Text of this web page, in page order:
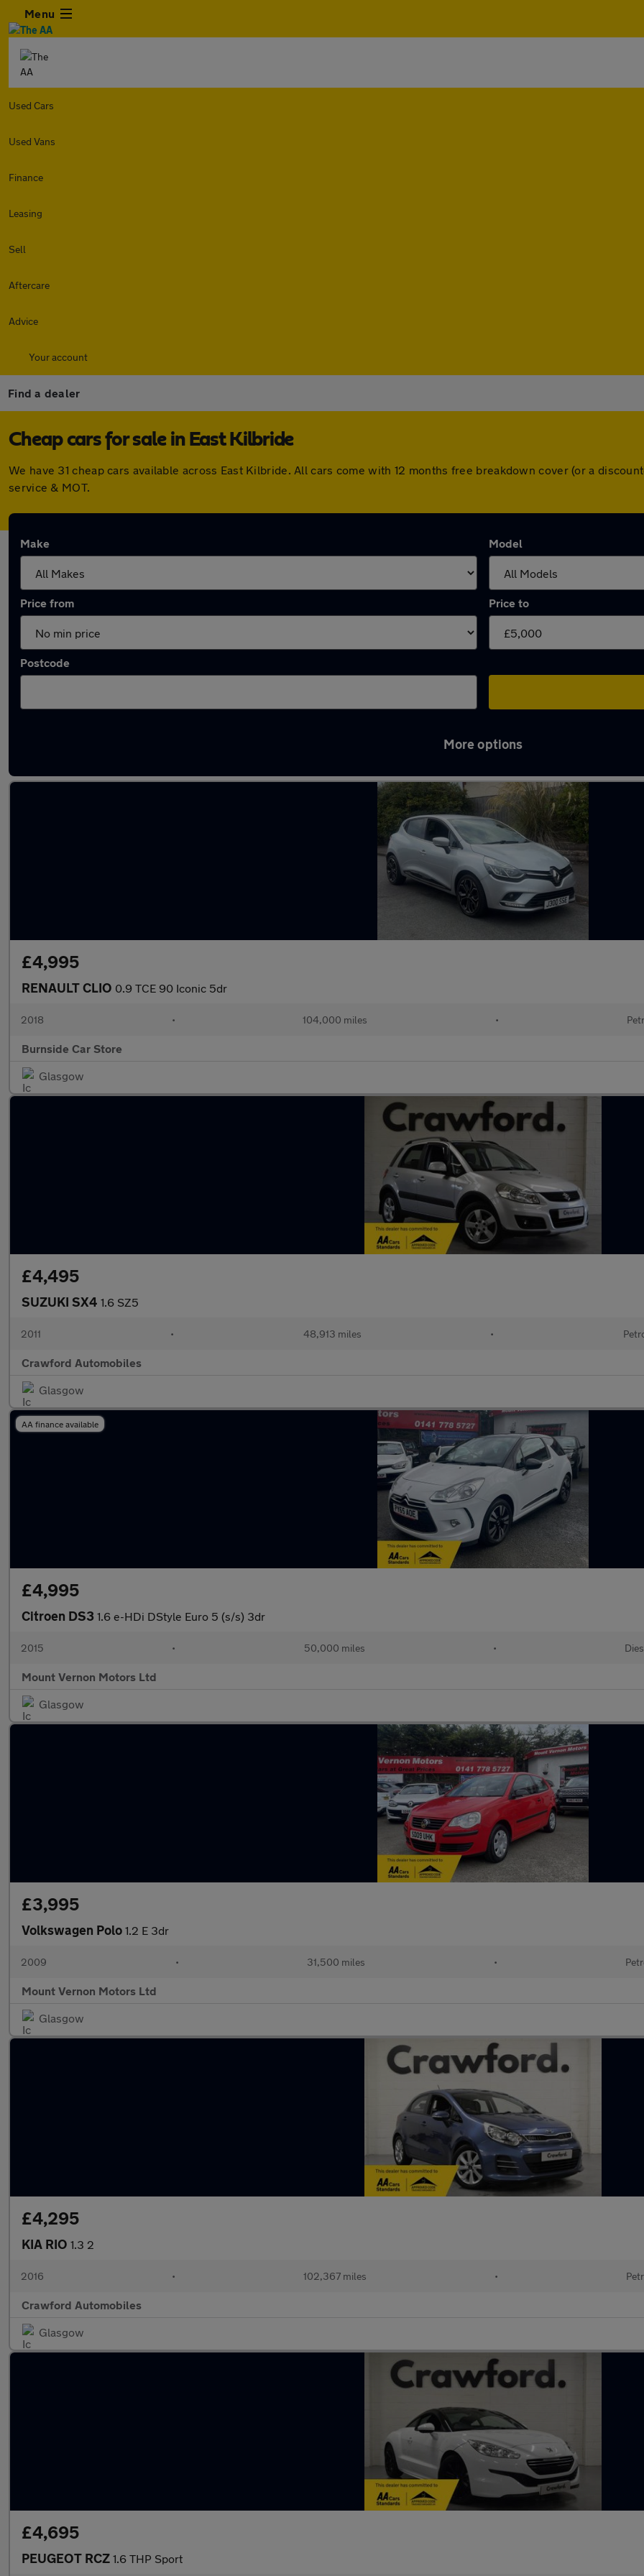
Menu
Used Cars
Used Vans
Finance
Leasing
Sell
Aftercare
Advice
Your account
Find a dealer
Cheap cars for sale in East Kilbride
We have 31 cheap cars available across East Kilbride. All cars come with 12 months free breakdown cover (or a
service & MOT.
Make Model
Price from Price to
Postcode
More options
£4,995
RENAULT CLIO 0.9 TCE 90 Iconic 5dr
2018 • 104,000 miles •
Burnside Car Store
Glasgow
£4,495
SUZUKI SX4 1.6 SZ5
2011 • 48,913 miles •
Crawford Automobiles
Glasgow
AA finance available
£4,995
Citroen DS3 1.6 e-HDi DStyle Euro 5 (s/s) 3dr
2015 • 50,000 miles •
Mount Vernon Motors Ltd
Glasgow
£3,995
Volkswagen Polo 1.2 E 3dr
2009 • 31,500 miles •
Mount Vernon Motors Ltd
Glasgow
£4,295
KIA RIO 1.3 2
2016 • 102,367 miles •
Crawford Automobiles
Glasgow
£4,695
PEUGEOT RCZ 1.6 THP Sport